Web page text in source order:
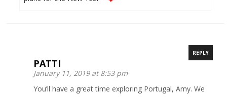
PATTI
January 11, 2019 at 8:53 pm
REPLY
You’ll have a great time exploring Portugal, Amy. We